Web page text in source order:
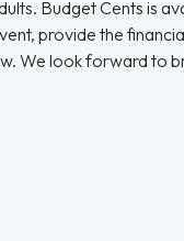
Budget Cents is
provide the
We look forward to